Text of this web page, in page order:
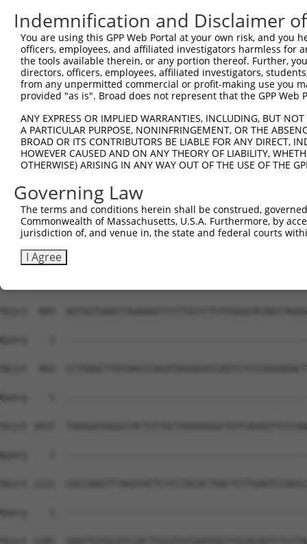
Indemnification and Disclaimer
You are using this GPP Web Portal at your own risk, and
officers, employees, and affiliated investigators harmless for
the tools available therein, or any portion thereof. Further,
directors, officers, employees, affiliated investigators,
from any unpermitted commercial or profit-making use you
provided "as is". Broad does not represent that the GPP
ANY EXPRESS OR IMPLIED WARRANTIES, INCLUDING, BUT
A PARTICULAR PURPOSE, NONINFRINGEMENT, OR THE
BROAD OR ITS CONTRIBUTORS BE LIABLE FOR ANY DIRECT,
HOWEVER CAUSED AND ON ANY THEORY OF LIABILITY,
OTHERWISE) ARISING IN ANY WAY OUT OF THE USE OF THE
Governing Law
The terms and conditions herein shall be construed,
Commonwealth of Massachusetts, U.S.A. Furthermore, by
jurisdiction of, and venue in, the state and federal courts
I Agree